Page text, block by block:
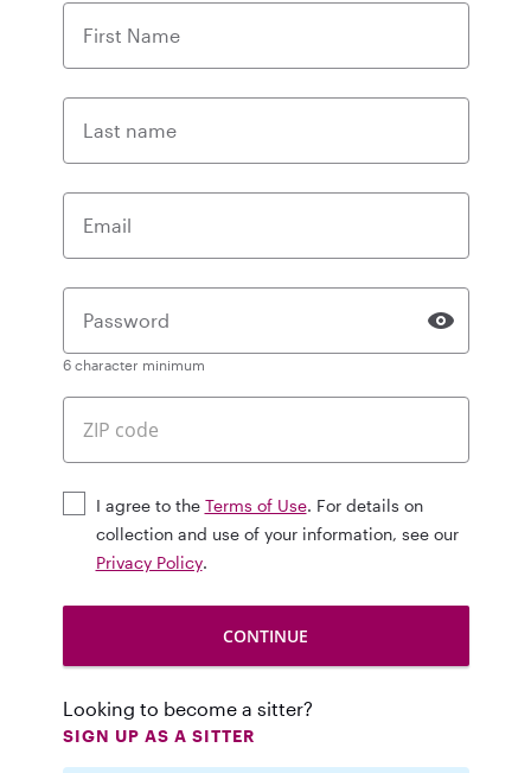
First Name
Last name
Email
Password
6 character minimum
I agree to the Terms of Use. For details on
collection and use of your information, see our
Privacy Policy.
Looking to become a sitter?
SIGN UP AS A SITTER